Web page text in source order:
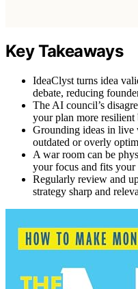
Key Takeaways
IdeaClyst turns idea
debate, reducing
The AI council’s
your plan more
Grounding ideas in live
outdated or overly
A war room can be
your focus and fits your
Regularly review and
strategy sharp and